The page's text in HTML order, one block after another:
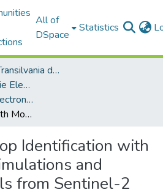
All of
DSpace
Statistics
Universitatea Transilvania din Brasov
Facultatea de Inginerie Electrică și Știința Calculatoarelor
Departamentul de Electronică si Calculatoare
Crop Identification with Monte Carlo Simulations and Rotation Models from Sentinel-2 Data
Identification with
and
from Sentinel-2